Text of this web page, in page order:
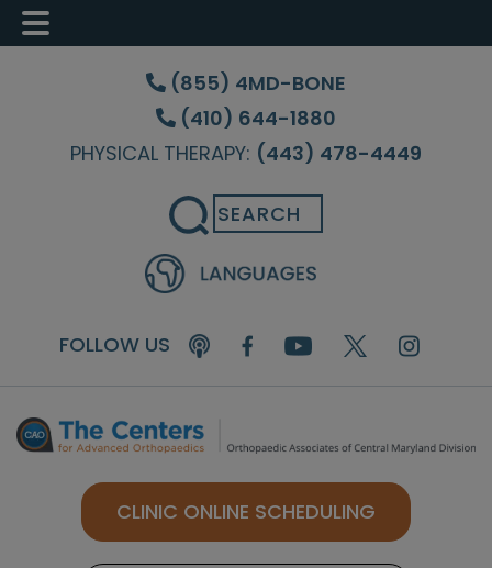
Skip
content
Skip
sidebar
Skip
(855) 4MD-BONE
(410) 644-1880
PHYSICAL THERAPY: (443) 478-4449
Search
FOLLOW US
CLINIC ONLINE SCHEDULING